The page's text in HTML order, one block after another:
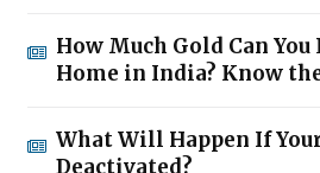
How Much Gold Can
Home in India? Know
What Will Happen If
Deactivated?